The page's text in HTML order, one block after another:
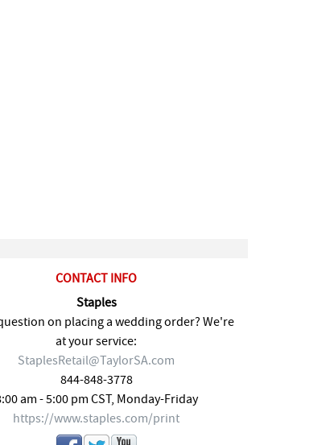
CONTACT INFO
Staples
on placing a wedding order? We're
at your service:
StaplesRetail@TaylorSA.com
844-848-3778
am - 5:00 pm CST, Monday-Friday
https://www.staples.com/print